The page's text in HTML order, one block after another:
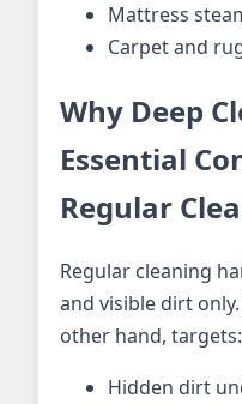
Mattress
Carpet and
Why Deep
Essential
Regular
Regular cleaning
and visible dirt
other hand, targets:
Hidden dirt